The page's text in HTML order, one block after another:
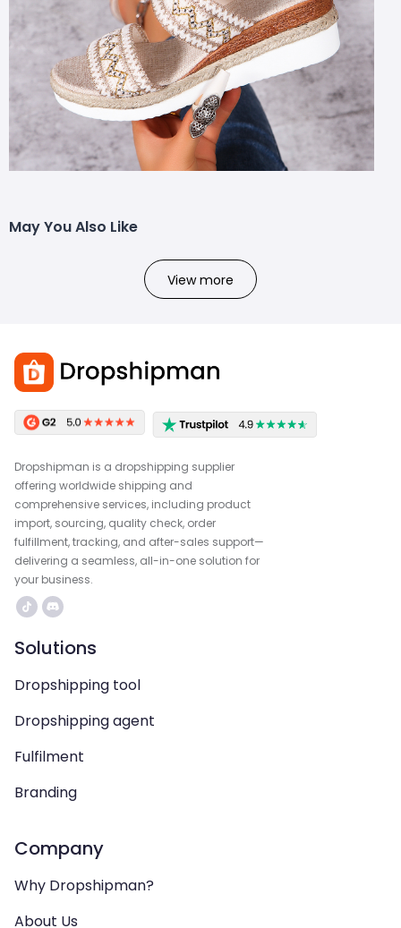
May You Also Like
View more
Dropshipman is a dropshipping supplier
offering worldwide shipping and
comprehensive services, including product
import, sourcing, quality check, order
fulfillment, tracking, and after-sales support—
delivering a seamless, all-in-one solution for
your business.
Solutions
Dropshipping tool
Dropshipping agent
Fulfilment
Branding
Company
Why Dropshipman?
About Us